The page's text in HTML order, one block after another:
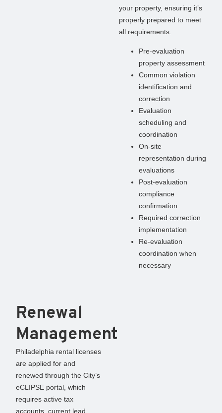
Renewal
Management
Philadelphia rental licenses
are applied for and
renewed through the City’s
eCLIPSE portal, which
requires active tax
accounts, current lead
your property, ensuring it’s
properly prepared to meet
all requirements.
Pre-evaluation
property assessment
Common violation
identification and
correction
Evaluation
scheduling and
coordination
On-site
representation during
evaluations
Post-evaluation
compliance
confirmation
Required correction
implementation
Re-evaluation
coordination when
necessary